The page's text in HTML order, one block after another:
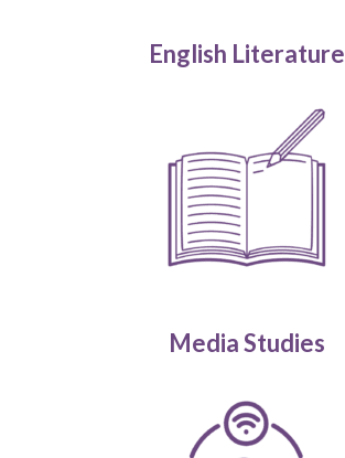
English Literature
Media Studies